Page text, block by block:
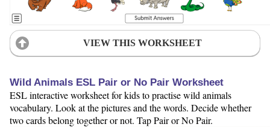
VIEW THIS WORKSHEET
Wild Animals ESL Pair or No Pair Worksheet
ESL interactive worksheet for kids to practise wild animals
vocabulary. Look at the pictures and the words. Decide whether
two cards belong together or not. Tap Pair or No Pair.